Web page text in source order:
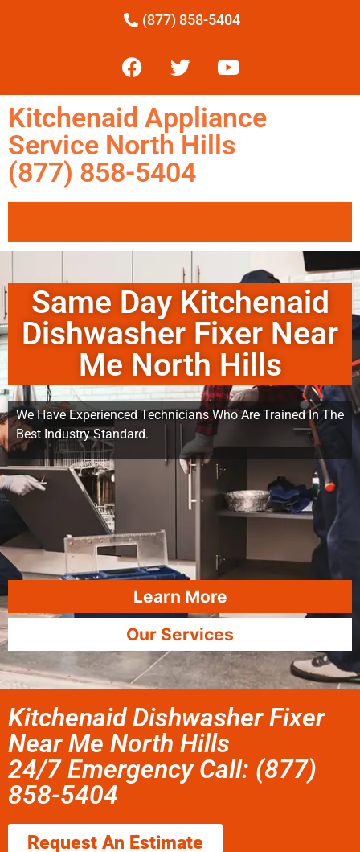
(877) 858-5404
Kitchenaid Appliance
Service North Hills
(877) 858-5404
Same Day Kitchenaid
Dishwasher Fixer Near
Me North Hills
We Have Experienced Technicians Who Are Trained In The
Best Industry Standard.
Learn More
Our Services
Kitchenaid Dishwasher Fixer
Near Me North Hills
24/7 Emergency Call: (877)
858-5404
Request An Estimate